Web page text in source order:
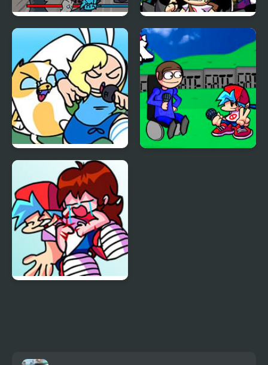
FNF x Week Sigma
FNF Vs Pibby
Corrupted Oswald
FNF vs Fionna and